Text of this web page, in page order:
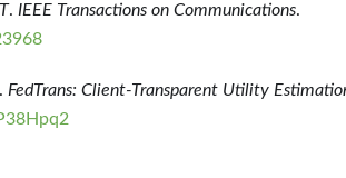
. IEEE Transactions on Communications.
FedTrans: Client-Transparent Utility